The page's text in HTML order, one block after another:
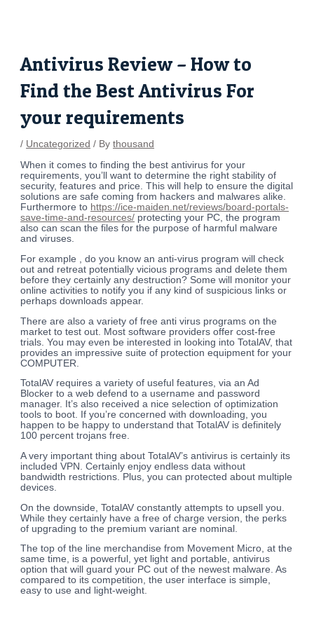
Antivirus Review – How to
Find the Best Antivirus For
your requirements
/ Uncategorized / Bythousand
When it comes to finding the best antivirus for your
requirements, you’ll want to determine the right stability of
security, features and price. This will help to ensure the digital
solutions are safe coming from hackers and malwares alike.
Furthermore to https://ice-maiden.net/reviews/board-portals-
save-time-and-resources/ protecting your PC, the program
also can scan the files for the purpose of harmful malware
and viruses.
For example , do you know an anti-virus program will check
out and retreat potentially vicious programs and delete them
before they certainly any destruction? Some will monitor your
online activities to notify you if any kind of suspicious links or
perhaps downloads appear.
There are also a variety of free anti virus programs on the
market to test out. Most software providers offer cost-free
trials. You may even be interested in looking into TotalAV, that
provides an impressive suite of protection equipment for your
COMPUTER.
TotalAV requires a variety of useful features, via an Ad
Blocker to a web defend to a username and password
manager. It’s also received a nice selection of optimization
tools to boot. If you’re concerned with downloading, you
happen to be happy to understand that TotalAV is definitely
100 percent trojans free.
A very important thing about TotalAV’s antivirus is certainly its
included VPN. Certainly enjoy endless data without
bandwidth restrictions. Plus, you can protected about multiple
devices.
On the downside, TotalAV constantly attempts to upsell you.
While they certainly have a free of charge version, the perks
of upgrading to the premium variant are nominal.
The top of the line merchandise from Movement Micro, at the
same time, is a powerful, yet light and portable, antivirus
option that will guard your PC out of the newest malware. As
compared to its competition, the user interface is simple,
easy to use and light-weight.